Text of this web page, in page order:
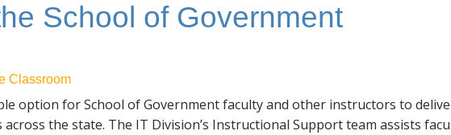
School of Government
Classroom
option for School of Government faculty and other instructors to
the state. The IT Division’s Instructional Support team assists